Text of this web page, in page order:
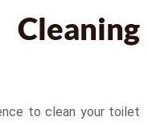
to clean your toilet